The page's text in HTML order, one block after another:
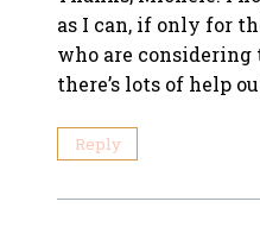
as I can, if only for
who are
there’s lots of help
Reply